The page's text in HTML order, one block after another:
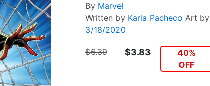
By Marvel
Written by Karla Pacheco Art by
3/18/2020
$6.39 $3.83
40%
OFF